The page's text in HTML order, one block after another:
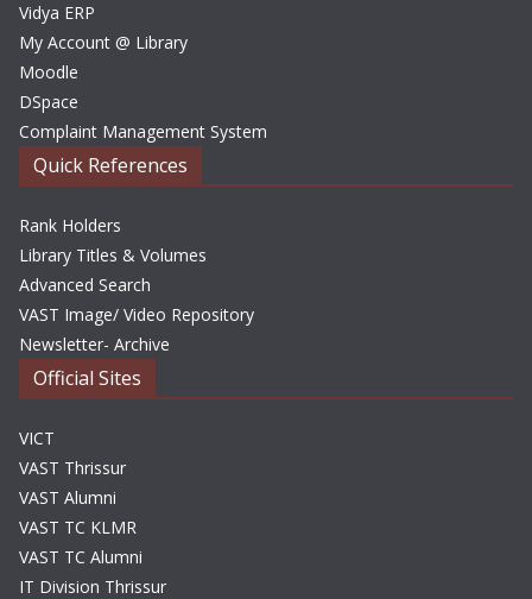
Vidya ERP
My Account @ Library
Moodle
DSpace
Complaint Management System
Quick References
Rank Holders
Library Titles & Volumes
Advanced Search
VAST Image/ Video Repository
Newsletter- Archive
Official Sites
VICT
VAST Thrissur
VAST Alumni
VAST TC KLMR
VAST TC Alumni
IT Division Thrissur